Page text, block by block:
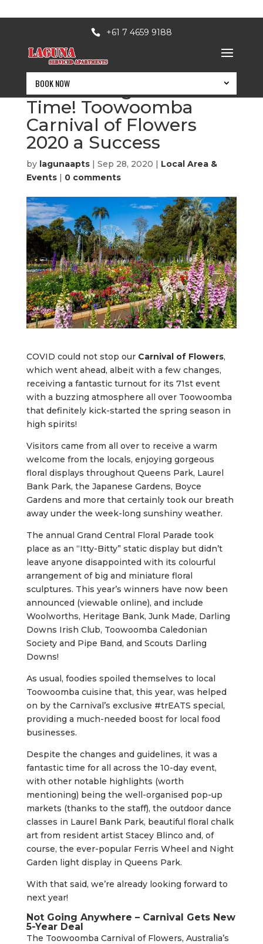
+61 7 4659 9188
BOOK NOW
BOOK NOW
A Blooming Good
Time! Toowoomba
Carnival of Flowers
2020 a Success
by lagunaapts| Sep 28, 2020 | Local Area &
Events| 0 comments
COVID could not stop ourCarnival of Flowers,
which went ahead, albeit with a few changes,
receiving a fantastic turnout for its 71st event
with a buzzing atmosphere all over Toowoomba
that definitely kick-started the spring season in
high spirits!
Visitors came from all over to receive a warm
welcome from the locals, enjoying gorgeous
floral displays throughout Queens Park, Laurel
Bank Park, the Japanese Gardens, Boyce
Gardens and more that certainly took our breath
away under the week-long sunshiny weather.
The annual Grand Central Floral Parade took
place as an “Itty-Bitty” static display but didn’t
leave anyone disappointed with its colourful
arrangement of big and miniature floral
sculptures. This year’s winners have now been
announced (viewable online), and include
Woolworths, Heritage Bank, Junk Made, Darling
Downs Irish Club, Toowoomba Caledonian
Society and Pipe Band, and Scouts Darling
Downs!
As usual, foodies spoiled themselves to local
Toowoomba cuisine that, this year, was helped
on by the Carnival’s exclusive #trEATS special,
providing a much-needed boost for local food
businesses.
Despite the changes and guidelines, it was a
fantastic time for all across the 10-day event,
with other notable highlights (worth
mentioning) being the well-organised pop-up
markets (thanks to the staff), the outdoor dance
classes in Laurel Bank Park, beautiful floral chalk
art from resident artist Stacey Blinco and, of
course, the ever-popular Ferris Wheel and Night
Garden light display in Queens Park.
With that said, we’re already looking forward to
next year!
Not Going Anywhere – Carnival Gets New
5-Year Deal
The Toowoomba Carnival of Flowers, Australia’s